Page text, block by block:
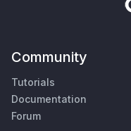
Community
Tutorials
Documentation
Forum